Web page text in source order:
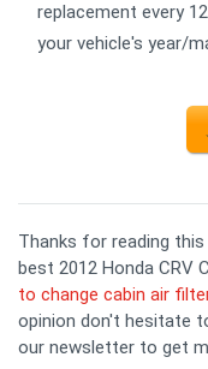
replacement every
your vehicle's year/
Thanks for reading
best 2012 Honda CRV
to change cabin air
opinion don't hesitate
our newsletter to get